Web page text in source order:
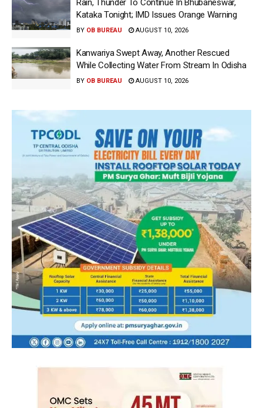
Rain, Thunder To Continue In Bhubaneswar,
Kataka Tonight; IMD Issues Orange Warning
BY OB BUREAU AUGUST 10, 2026
Kanwariya Swept Away, Another Rescued
While Collecting Water From Stream In Odisha
BY OB BUREAU AUGUST 10, 2026